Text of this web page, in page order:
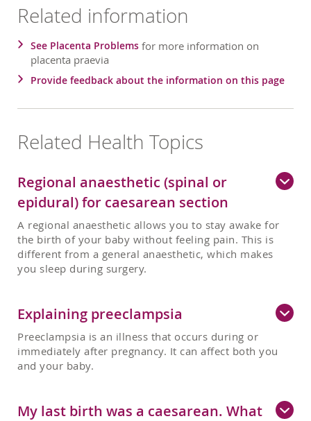
Related information
See Placenta Problems for more information on
placenta praevia
Provide feedback about the information on this page
Related Health Topics
Regional anaesthetic (spinal or
epidural) for caesarean section
A regional anaesthetic allows you to stay awake for
the birth of your baby without feeling pain. This is
different from a general anaesthetic, which makes
you sleep during surgery.
Explaining preeclampsia
Preeclampsia is an illness that occurs during or
immediately after pregnancy. It can affect both you
and your baby.
My last birth was a caesarean. What